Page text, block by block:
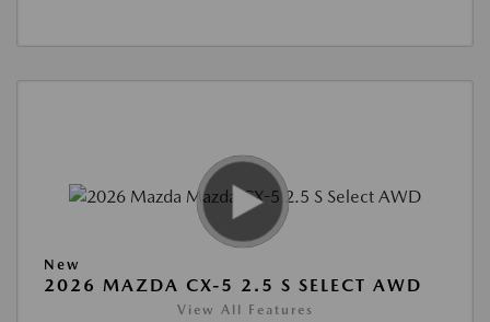
New
2026 MAZDA CX-5 2.5 S SELECT AWD
View All Features